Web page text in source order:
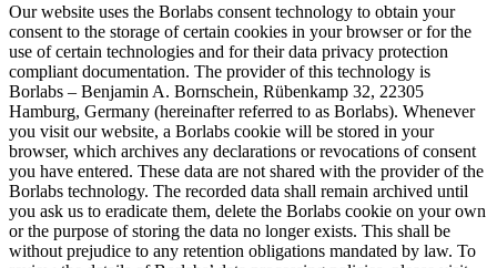
Our website uses the Borlabs consent technology to obtain your
consent to the storage of certain cookies in your browser or for the
use of certain technologies and for their data privacy protection
compliant documentation. The provider of this technology is
Borlabs – Benjamin A. Bornschein, Rübenkamp 32, 22305
Hamburg, Germany (hereinafter referred to as Borlabs). Whenever
you visit our website, a Borlabs cookie will be stored in your
browser, which archives any declarations or revocations of consent
you have entered. These data are not shared with the provider of the
Borlabs technology. The recorded data shall remain archived until
you ask us to eradicate them, delete the Borlabs cookie on your own
or the purpose of storing the data no longer exists. This shall be
without prejudice to any retention obligations mandated by law. To